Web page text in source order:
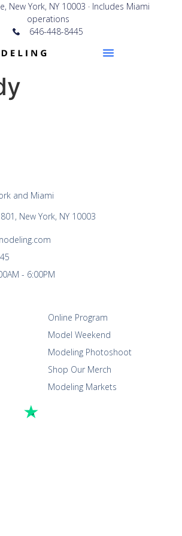
New York, NY 10003 · Includes Miami
operations
646-448-8445
Online Program
Model Weekend
Modeling Photoshoot
Shop Our Merch
Modeling Markets
and Miami
New York, NY 10003
- 6:00PM